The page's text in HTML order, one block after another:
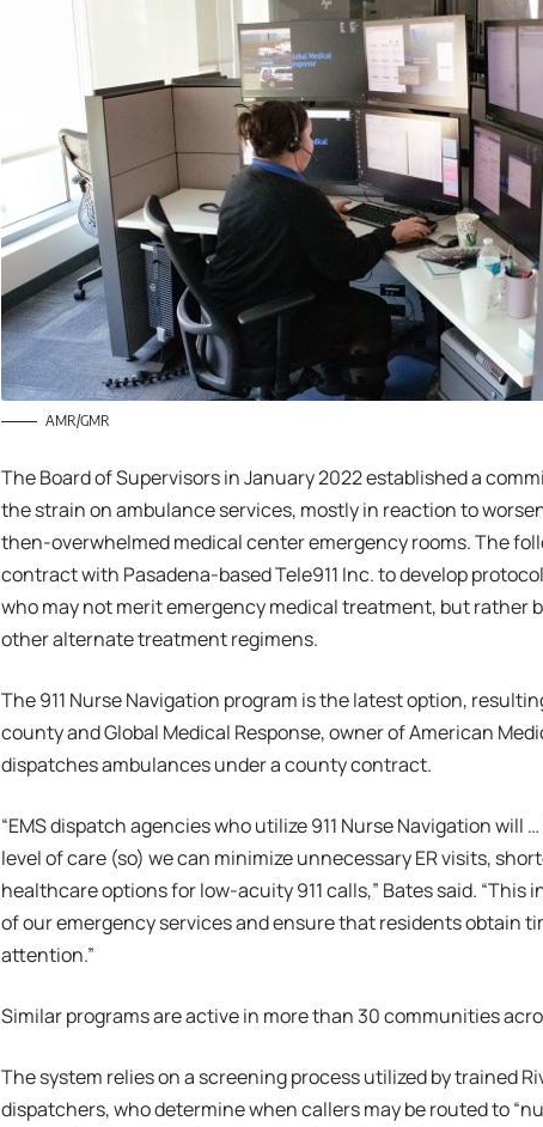
AMR/GMR
The Board of Supervisors in January 2022 established a
the strain on ambulance services, mostly in reaction to
then-overwhelmed medical center emergency rooms. The
contract with Pasadena-based Tele911 Inc. to develop
who may not merit emergency medical treatment, but
other alternate treatment regimens.
The 911 Nurse Navigation program is the latest option,
county and Global Medical Response, owner of American
dispatches ambulances under a county contract.
“EMS dispatch agencies who utilize 911 Nurse Navigation
level of care (so) we can minimize unnecessary ER visits,
healthcare options for low-acuity 911 calls,” Bates said.
of our emergency services and ensure that residents obtain
attention.”
Similar programs are active in more than 30 communities
The system relies on a screening process utilized by trained
dispatchers, who determine when callers may be routed to